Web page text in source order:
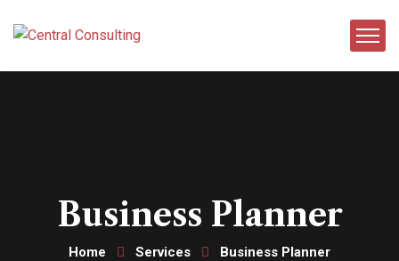
Business Planner
Home Services Business Planner